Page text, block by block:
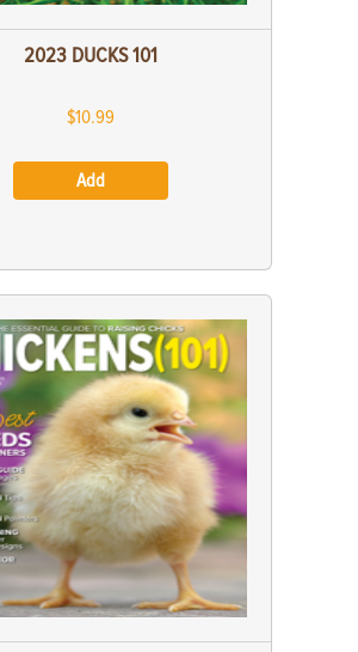
2023 DUCKS 101
$10.99
Add